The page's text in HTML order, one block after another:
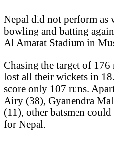
Nepal did not perform as
bowling and batting
Al Amarat Stadium in
Chasing the target of 176
lost all their wickets in
score only 107 runs.
Airy (38), Gyanendra
(11), other batsmen
for Nepal.